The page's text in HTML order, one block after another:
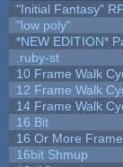
"Initial Fantasy"
"low poly"
*NEW EDITION*
.ruby-st
10 Frame Walk
12 Frame Walk
14 Frame Walk
16 Bit
16 Or More
16bit Shmup